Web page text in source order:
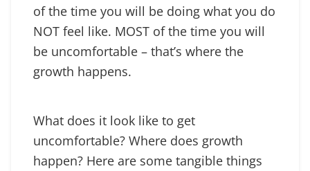
of the time you will be doing what you do
NOT feel like. MOST of the time you will
be uncomfortable – that’s where the
growth happens.
What does it look like to get
uncomfortable? Where does growth
happen? Here are some tangible things